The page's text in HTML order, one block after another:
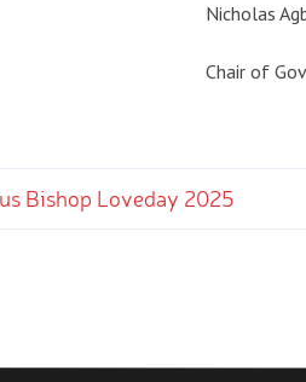
Nicholas
Chair of
Bishop Loveday 2025